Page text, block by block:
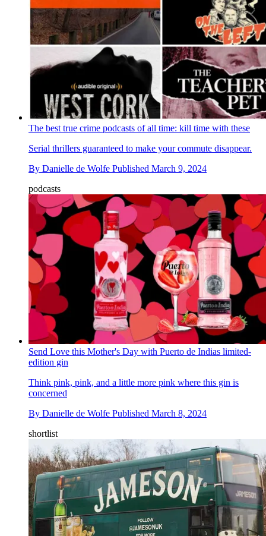
The best true crime podcasts of all time: kill time with these
Serial thrillers guaranteed to make your commute disappear.
By Danielle de Wolfe Published March 9, 2024
podcasts
Send Love this Mother's Day with Puerto de Indias limited-
edition gin
Think pink, pink, and a little more pink where this gin is
concerned
By Danielle de Wolfe Published March 8, 2024
shortlist